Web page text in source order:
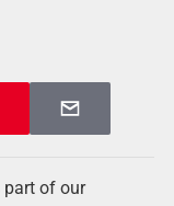
part of our